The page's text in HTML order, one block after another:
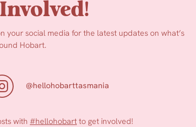
your social media for the latest updates on what’s
Hobart.
@hellohobarttasmania
with #hellohobartto get involved!